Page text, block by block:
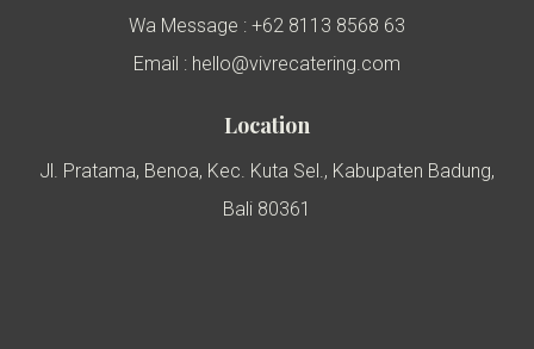
Wa Message : +62 8113 8568 63
Email : hello@vivrecatering.com
Location
Jl. Pratama, Benoa, Kec. Kuta Sel., Kabupaten Badung,
Bali 80361